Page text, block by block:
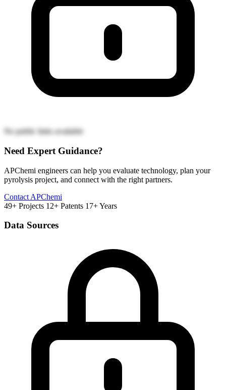
No public links available
Need Expert Guidance?
APChemi engineers can help you evaluate technology, plan your
pyrolysis project, and connect with the right partners.
Contact APChemi
49+ Projects 12+ Patents 17+ Years
Data Sources